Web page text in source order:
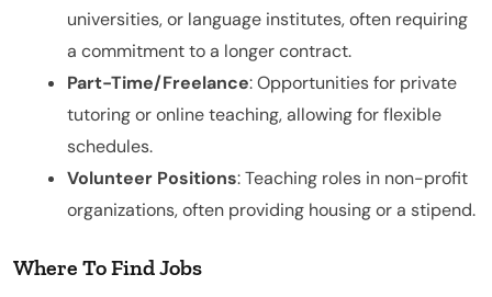
universities, or language institutes, often requiring
a commitment to a longer contract.
Part-Time/Freelance: Opportunities for private
tutoring or online teaching, allowing for flexible
schedules.
Volunteer Positions: Teaching roles in non-profit
organizations, often providing housing or a stipend.
Where To Find Jobs